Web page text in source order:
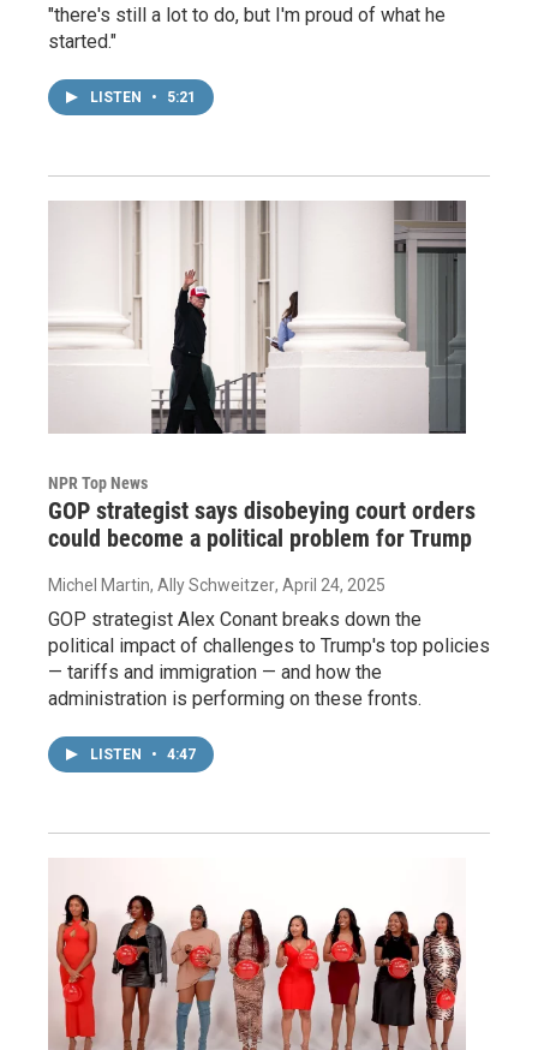
"there's still a lot to do, but I'm proud of what he
started."
LISTEN • 5:21
NPR Top News
GOP strategist says disobeying court orders
could become a political problem for Trump
Michel Martin, Ally Schweitzer, April 24, 2025
GOP strategist Alex Conant breaks down the
political impact of challenges to Trump's top policies
— tariffs and immigration — and how the
administration is performing on these fronts.
LISTEN • 4:47